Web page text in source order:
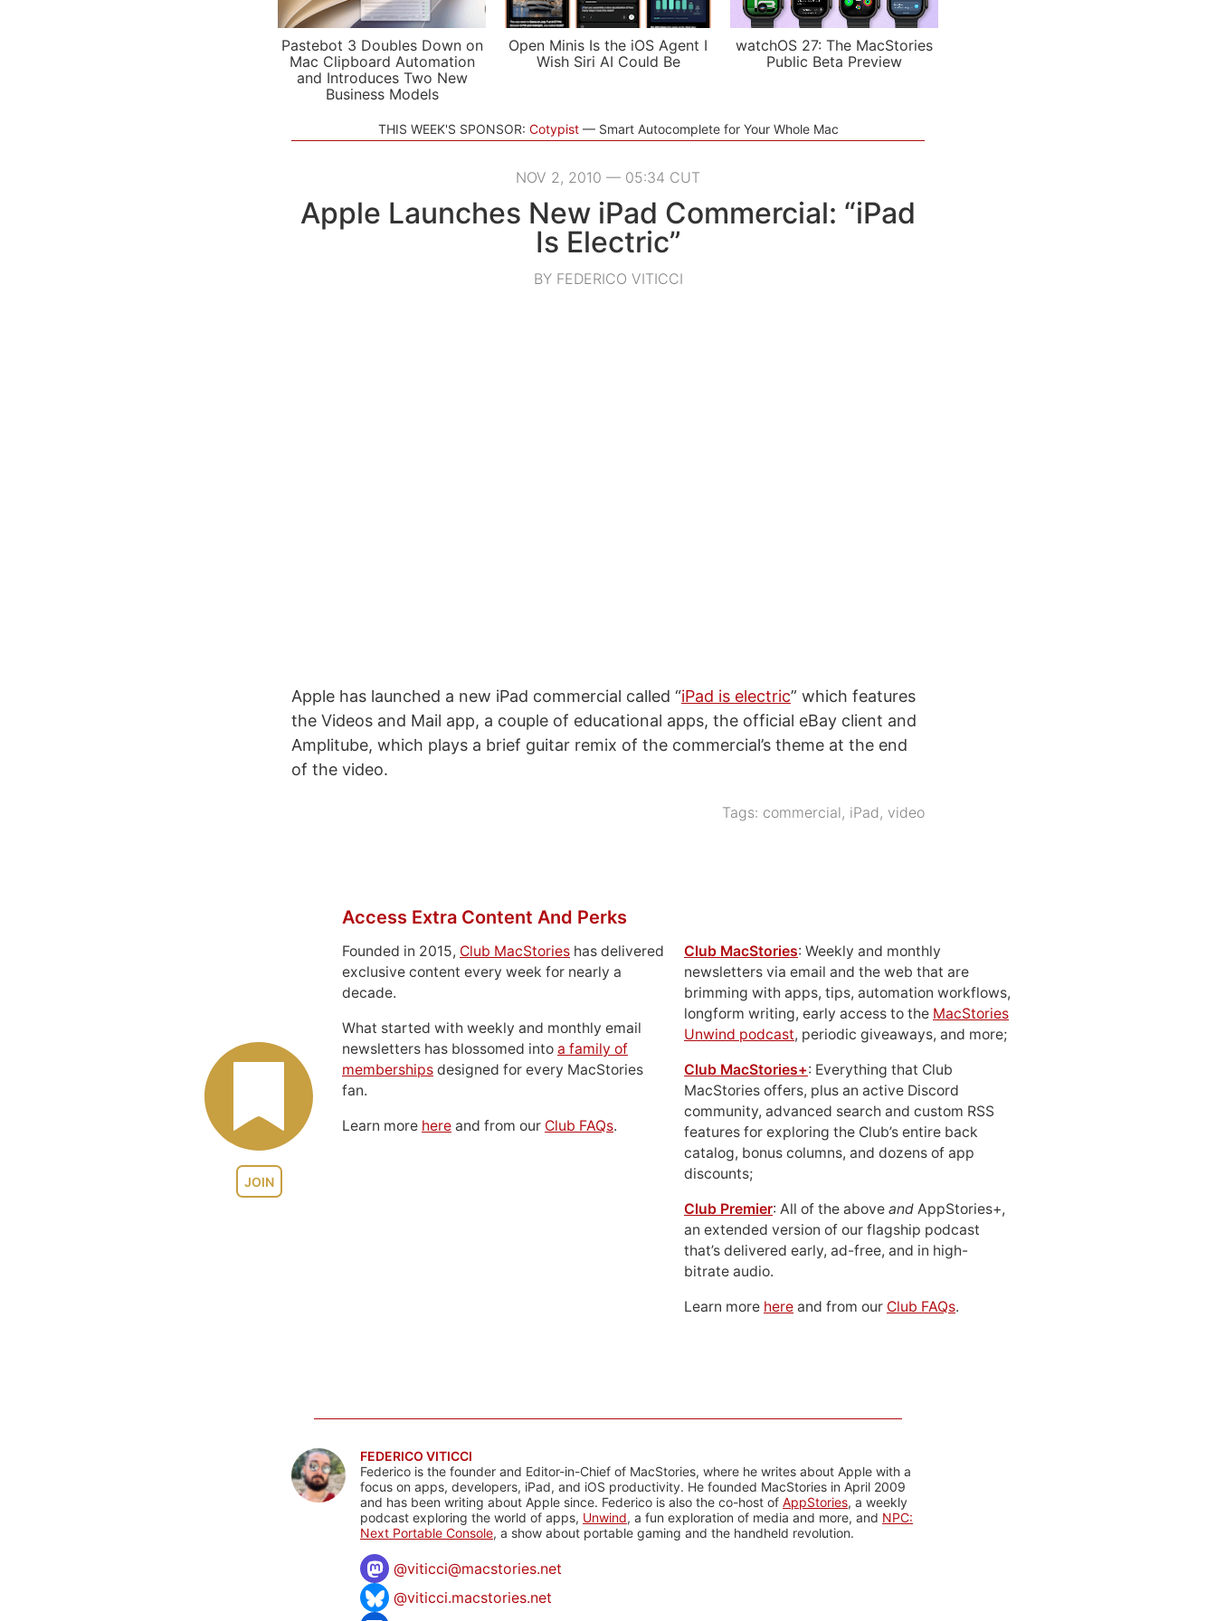
Pastebot 3 Doubles Down on
Mac Clipboard Automation
and Introduces Two New
Business Models
Open Minis Is the iOS Agent I
Wish Siri AI Could Be
watchOS 27: The MacStories
Public Beta Preview
THIS WEEK'S SPONSOR: Cotypist Smart Autocomplete for Your Whole Mac
NOV 2, 2010 — 05:34 CUT
Apple Launches New iPad Commercial: “iPad
Is Electric”
BY FEDERICO VITICCI
Apple has launched a new iPad commercial called “iPad is electric” which features
the Videos and Mail app, a couple of educational apps, the official eBay client and
Amplitube, which plays a brief guitar remix of the commercial’s theme at the end
of the video.
Tags: commercial, iPad, video
JOIN
Access Extra Content And Perks
Founded in 2015, Club MacStories has delivered
exclusive content every week for nearly a
decade.
What started with weekly and monthly email
newsletters has blossomed into a family of
memberships designed for every MacStories
fan.
Learn more here and from our Club FAQs.
Club MacStories: Weekly and monthly
newsletters via email and the web that are
brimming with apps, tips, automation workflows,
longform writing, early access to the MacStories
Unwind podcast, periodic giveaways, and more;
Club MacStories+: Everything that Club
MacStories offers, plus an active Discord
community, advanced search and custom RSS
features for exploring the Club’s entire back
catalog, bonus columns, and dozens of app
discounts;
Club Premier: All of the above and AppStories+,
an extended version of our flagship podcast
that’s delivered early, ad-free, and in high-
bitrate audio.
Learn more here and from our Club FAQs.
FEDERICO VITICCI
Federico is the founder and Editor-in-Chief of MacStories, where he writes about Apple with a
focus on apps, developers, iPad, and iOS productivity. He founded MacStories in April 2009
and has been writing about Apple since. Federico is also the co-host of AppStories, a weekly
podcast exploring the world of apps, Unwind, a fun exploration of media and more, and NPC:
Next Portable Console, a show about portable gaming and the handheld revolution.
@viticci@macstories.net
@viticci.macstories.net